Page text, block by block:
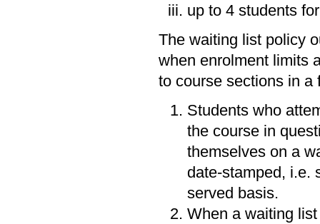
up to 4 students
The waiting list policy
when enrolment limits
to course sections in a
Students who
the course in
themselves on a
date-stamped, i.e.
served basis.
When a waiting